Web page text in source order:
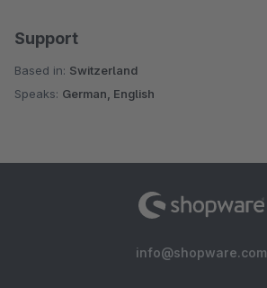
Support
Based in: Switzerland
Speaks: German, English
info@shopware.com